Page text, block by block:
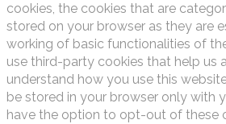
cookies, the cookies that are
stored on your browser as they are
working of basic functionalities of
use third-party cookies that help us
understand how you use this
be stored in your browser only with
have the option to opt-out of these